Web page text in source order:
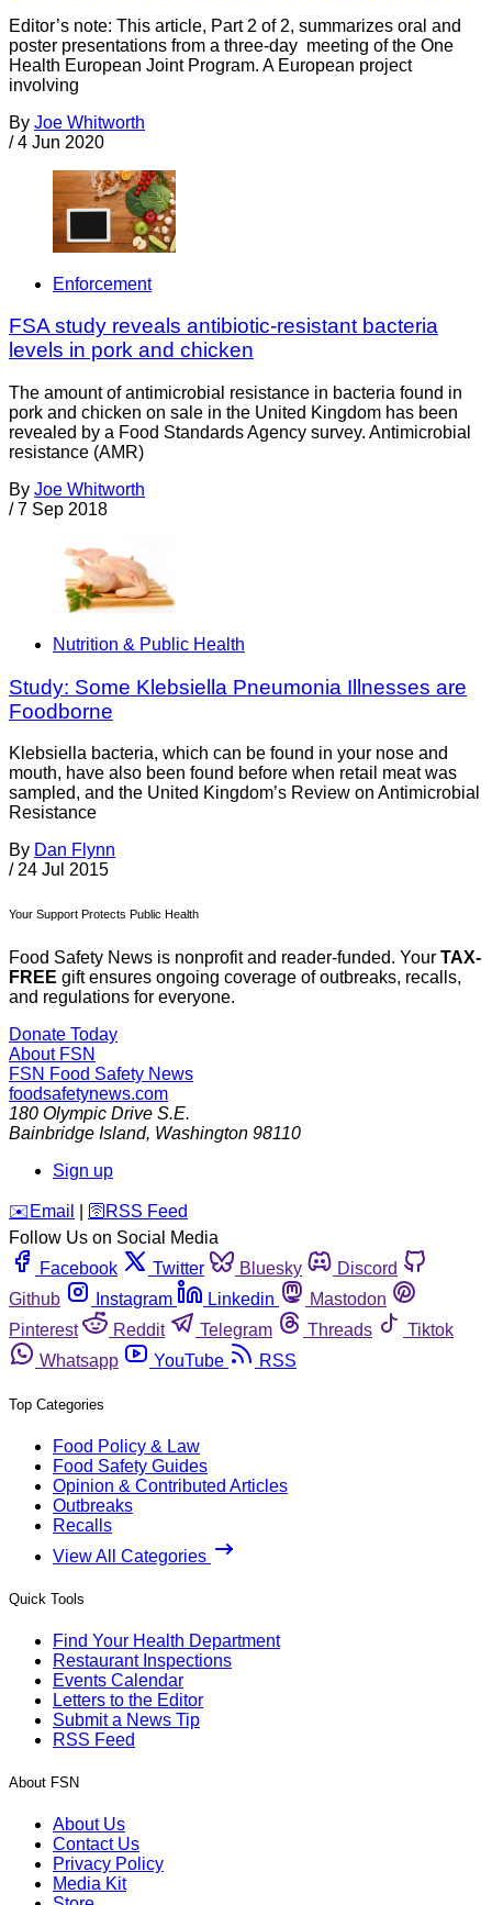
Editor’s note: This article, Part 2 of 2, summarizes oral and
poster presentations from a three-day meeting of the One
Health European Joint Program. A European project
involving
By Joe Whitworth
/ 4 Jun 2020
Enforcement
FSA study reveals antibiotic-resistant bacteria
levels in pork and chicken
The amount of antimicrobial resistance in bacteria found in
pork and chicken on sale in the United Kingdom has been
revealed by a Food Standards Agency survey. Antimicrobial
resistance (AMR)
By Joe Whitworth
/ 7 Sep 2018
Nutrition & Public Health
Study: Some Klebsiella Pneumonia Illnesses are
Foodborne
Klebsiella bacteria, which can be found in your nose and
mouth, have also been found before when retail meat was
sampled, and the United Kingdom’s Review on Antimicrobial
Resistance
By Dan Flynn
/ 24 Jul 2015
Your Support Protects Public Health
Food Safety News is nonprofit and reader-funded. Your TAX-
FREE gift ensures ongoing coverage of outbreaks, recalls,
and regulations for everyone.
Donate Today
About FSN
FSN Food Safety News
foodsafetynews.com
180 Olympic Drive S.E.
Bainbridge Island, Washington 98110
Sign up
️✉️ Email 🛜 RSS Feed
Follow Us on Social Media
Facebook
Twitter Bluesky
Discord
Github
Instagram Linkedin
Mastodon
Pinterest
Reddit Telegram Threads
Tiktok
Whatsapp
YouTube RSS
Top Categories
Food Policy & Law
Food Safety Guides
Opinion & Contributed Articles
Outbreaks
Recalls
View All Categories
Quick Tools
Find Your Health Department
Restaurant Inspections
Events Calendar
Letters to the Editor
Submit a News Tip
RSS Feed
About FSN
About Us
Contact Us
Privacy Policy
Media Kit